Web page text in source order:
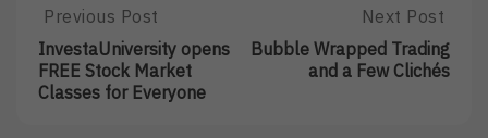
Post
navigation
Previous
Post:
InvestaUniversity
Opens
Previous Post
InvestaUniversity opens
FREE Stock Market
Classes for Everyone
Next
Post:
Bubble
Next Post
Bubble Wrapped Trading
and a Few Clichés